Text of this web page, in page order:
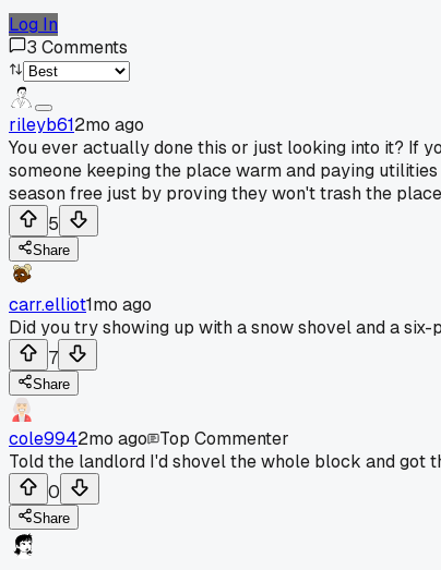
Log In
3 Comments
rileyb612mo ago
You ever actually done this or just looking into it? If
someone keeping the place warm and paying
season free just by proving they won't trash the
5
Share
carr.elliot1mo ago
Did you try showing up with a snow shovel and a
7
Share
cole9942mo ago
Top Commenter
Told the landlord I'd shovel the whole block and got
0
Share